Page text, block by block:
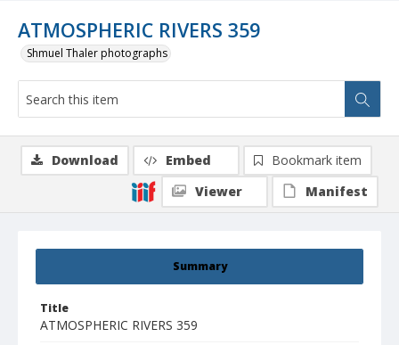
ATMOSPHERIC RIVERS 359
Shmuel Thaler photographs
Summary
Title
ATMOSPHERIC RIVERS 359
Download Embed
Bookmark item
Viewer
Manifest